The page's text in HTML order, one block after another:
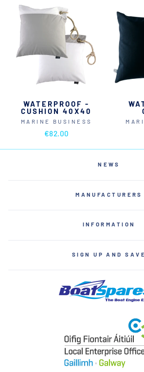
WATERPROOF -
CUSHION 40X40
MARINE BUSINESS
€82.00
NEWS
MANUFACTURERS
INFORMATION
SIGN UP AND SAVE